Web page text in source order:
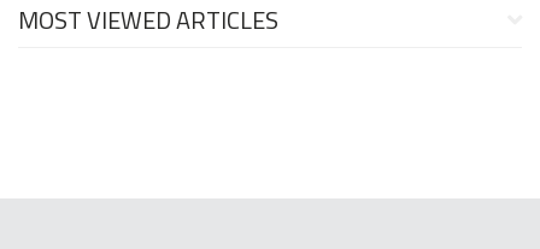
MOST VIEWED ARTICLES